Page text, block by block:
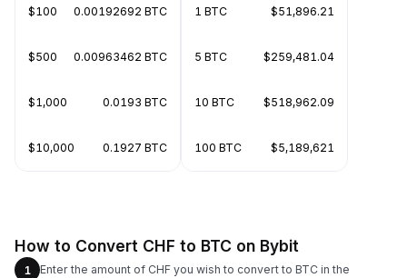
$100 0.00192692 BTC
$500 0.00963462 BTC
$1,000 0.0193 BTC
$10,000 0.1927 BTC
1 BTC $51,896.21
5 BTC $259,481.04
10 BTC $518,962.09
100 BTC $5,189,621
How to Convert CHF to BTC on Bybit
1
Enter the amount of CHF you wish to convert to BTC in the